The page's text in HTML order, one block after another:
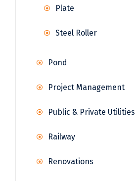
Plate
Steel Roller
Pond
Project Management
Public & Private Utilities
Railway
Renovations